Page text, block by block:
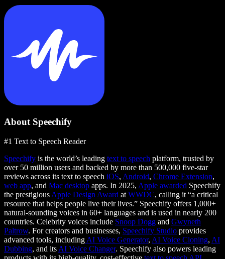
About Speechify
#1 Text to Speech Reader
Speechify is the world’s leading text to speech platform, trusted by
over 50 million users and backed by more than 500,000 five-star
reviews across its text to speech iOS, Android, Chrome Extension,
web app, and Mac desktop apps. In 2025, Apple awarded Speechify
the prestigious Apple Design Award at WWDC, calling it “a critical
resource that helps people live their lives.” Speechify offers 1,000+
natural-sounding voices in 60+ languages and is used in nearly 200
countries. Celebrity voices include Snoop Dogg and Gwyneth
Paltrow. For creators and businesses, Speechify Studio provides
advanced tools, including AI Voice Generator, AI Voice Cloning, AI
Dubbing, and its AI Voice Changer. Speechify also powers leading